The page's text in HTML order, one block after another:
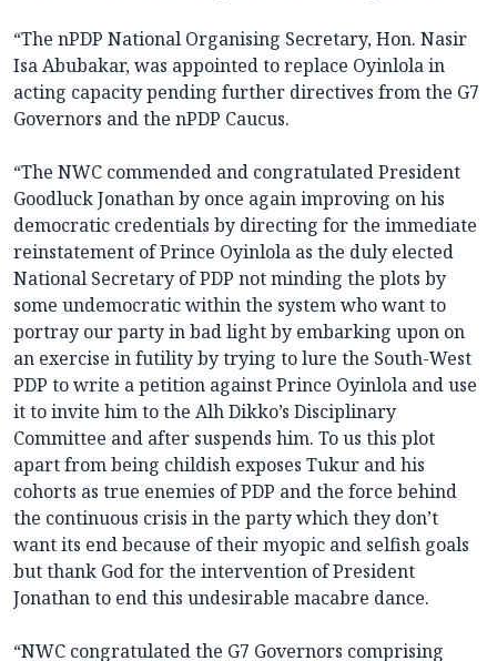
“The nPDP National Organising Secretary, Hon. Nasir
Isa Abubakar, was appointed to replace Oyinlola in
acting capacity pending further directives from the G7
Governors and the nPDP Caucus.
“The NWC commended and congratulated President
Goodluck Jonathan by once again improving on his
democratic credentials by directing for the immediate
reinstatement of Prince Oyinlola as the duly elected
National Secretary of PDP not minding the plots by
some undemocratic within the system who want to
portray our party in bad light by embarking upon on
an exercise in futility by trying to lure the South-West
PDP to write a petition against Prince Oyinlola and use
it to invite him to the Alh Dikko’s Disciplinary
Committee and after suspends him. To us this plot
apart from being childish exposes Tukur and his
cohorts as true enemies of PDP and the force behind
the continuous crisis in the party which they don’t
want its end because of their myopic and selfish goals
but thank God for the intervention of President
Jonathan to end this undesirable macabre dance.
“NWC congratulated the G7 Governors comprising